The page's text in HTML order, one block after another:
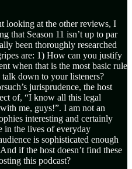
looking at the other reviews, I
that Season 11 isn’t up to par
been thoroughly researched
are: 1) How can you justify
when that is the most basic rule
down to your listeners?
jurisprudence, the host
of, “I know all this legal
me, guys!”. I am not an
interesting and certainly
in the lives of everyday
is sophisticated enough
if the host doesn’t find these
this podcast?